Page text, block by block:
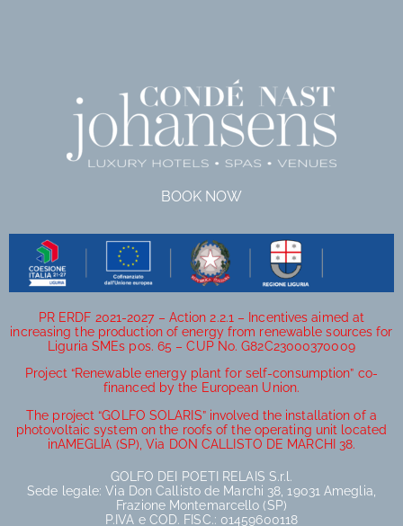
BOOK NOW
PR ERDF 2021-2027 – Action 2.2.1 – Incentives aimed at
increasing the production of energy from renewable sources for
Liguria SMEs pos. 65 – CUP No. G82C23000370009
Project “Renewable energy plant for self-consumption” co-
financed by the European Union.
The project “GOLFO SOLARIS” involved the installation of a
photovoltaic system on the roofs of the operating unit located
inAMEGLIA (SP), Via DON CALLISTO DE MARCHI 38.
GOLFO DEI POETI RELAIS S.r.l.
Sede legale: Via Don Callisto de Marchi 38, 19031 Ameglia,
Frazione Montemarcello (SP)
P.IVA e COD. FISC.: 01459600118